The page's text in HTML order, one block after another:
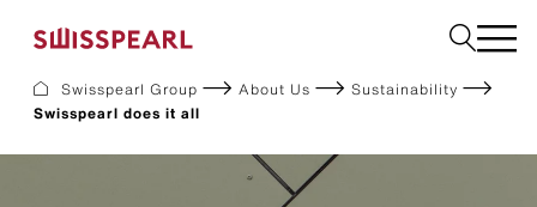
Facade
Roof
Swisspearl Group About Us
Sustainability
Swisspearl does it all